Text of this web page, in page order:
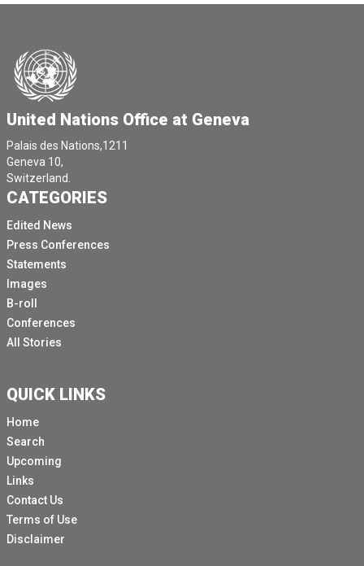
United Nations Office at Geneva
Palais des Nations,1211
Geneva 10,
Switzerland.
CATEGORIES
Edited News
Press Conferences
Statements
Images
B-roll
Conferences
All Stories
QUICK LINKS
Home
Search
Upcoming
Links
Contact Us
Terms of Use
Disclaimer